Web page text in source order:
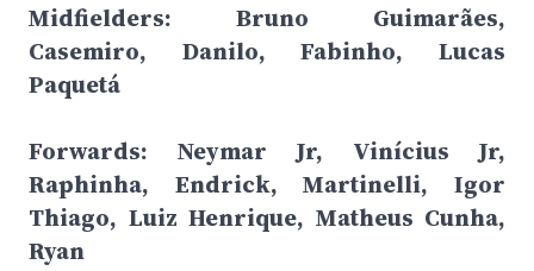
Midfielders: Bruno Guimarães,
Casemiro, Danilo, Fabinho, Lucas
Paquetá
Forwards: Neymar Jr, Vinícius Jr,
Raphinha, Endrick, Martinelli, Igor
Thiago, Luiz Henrique, Matheus Cunha,
Ryan